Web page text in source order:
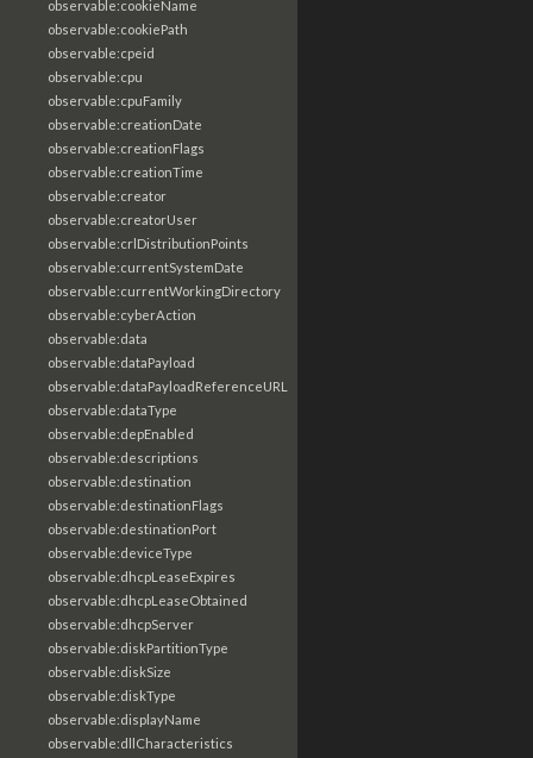
observable:cookieName
observable:cookiePath
observable:cpeid
observable:cpu
observable:cpuFamily
observable:creationDate
observable:creationFlags
observable:creationTime
observable:creator
observable:creatorUser
observable:crlDistributionPoints
observable:currentSystemDate
observable:currentWorkingDirectory
observable:cyberAction
observable:data
observable:dataPayload
observable:dataPayloadReferenceURL
observable:dataType
observable:depEnabled
observable:descriptions
observable:destination
observable:destinationFlags
observable:destinationPort
observable:deviceType
observable:dhcpLeaseExpires
observable:dhcpLeaseObtained
observable:dhcpServer
observable:diskPartitionType
observable:diskSize
observable:diskType
observable:displayName
observable:dllCharacteristics